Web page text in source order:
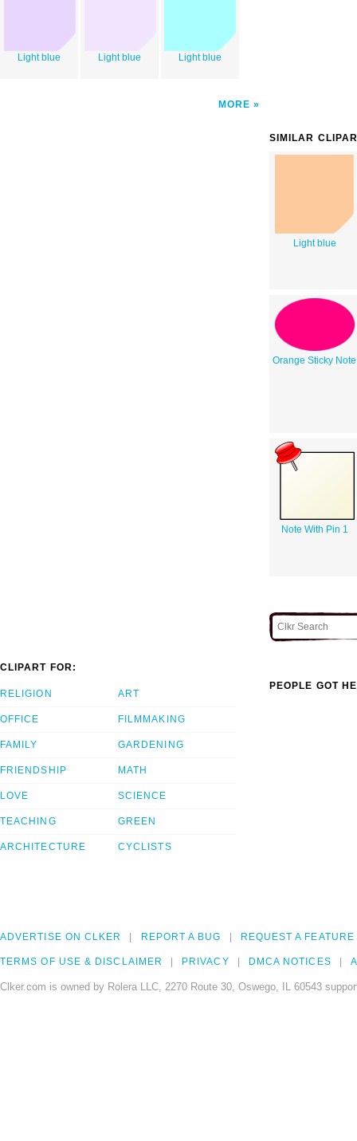
Light blue Light blue Light blue
MORE
SIMILAR
Light blue
Orange Sticky Note
Note With Pin 1
CLIPART FOR:
RELIGION
OFFICE
FAMILY
FRIENDSHIP
LOVE
TEACHING
ARCHITECTURE
ART
FILMMAKING
GARDENING
MATH
SCIENCE
GREEN
CYCLISTS
PEOPLE GOT
ADVERTISE ON CLKER REPORT A BUG REQUEST A FEATURE
TERMS OF USE & DISCLAIMER PRIVACY DMCA NOTICES
Clker.com is owned by Rolera LLC, 2270 Route 30, Oswego, IL 60543